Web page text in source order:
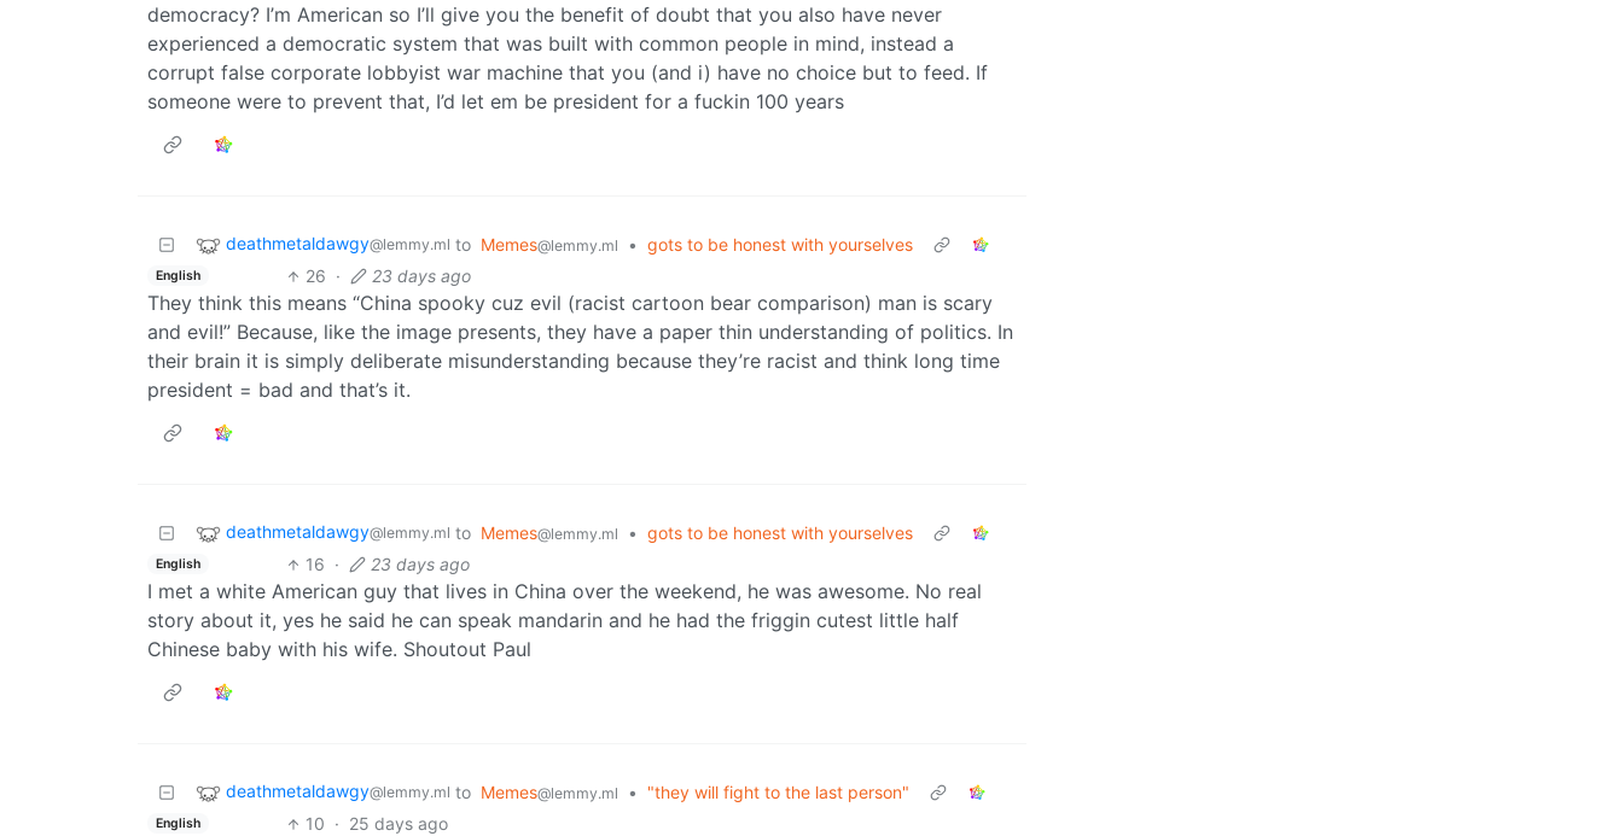
democracy? I’m American so I’ll give you the benefit of doubt that you also have never
experienced a democratic system that was built with common people in mind, instead a
corrupt false corporate lobbyist war machine that you (and i) have no choice but to feed. If
someone were to prevent that, I’d let em be president for a fuckin 100 years
deathmetaldawgy@lemmy.ml to Memes@lemmy.ml • gots to be honest with yourselves
English 26 · 23 days ago
They think this means “China spooky cuz evil (racist cartoon bear comparison) man is scary
and evil!” Because, like the image presents, they have a paper thin understanding of politics. In
their brain it is simply deliberate misunderstanding because they’re racist and think long time
president = bad and that’s it.
deathmetaldawgy@lemmy.ml to Memes@lemmy.ml • gots to be honest with yourselves
English 16 · 23 days ago
I met a white American guy that lives in China over the weekend, he was awesome. No real
story about it, yes he said he can speak mandarin and he had the friggin cutest little half
Chinese baby with his wife. Shoutout Paul
deathmetaldawgy@lemmy.ml to Memes@lemmy.ml • "they will fight to the last person"
English 10 · 25 days ago